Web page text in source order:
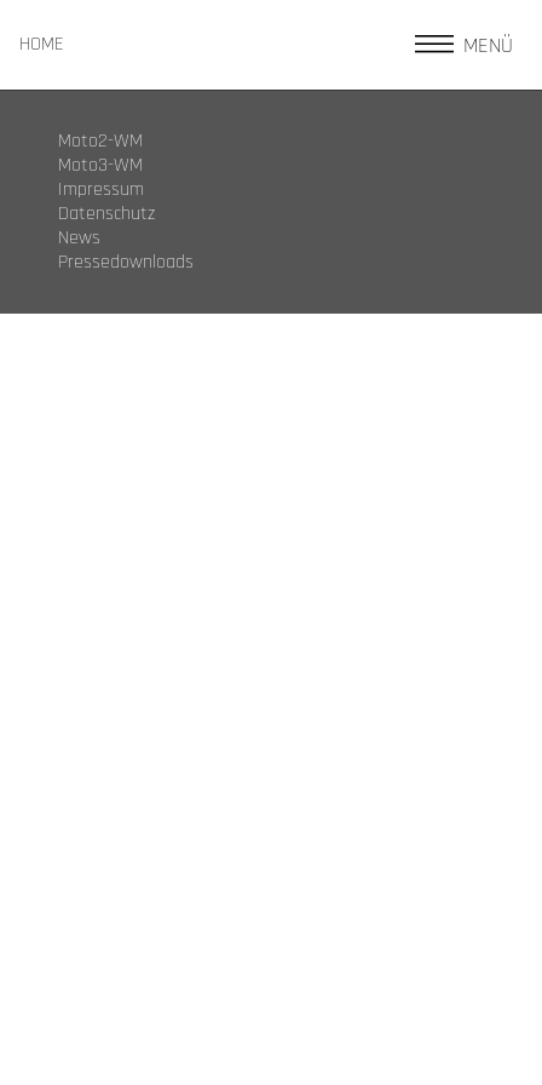
HOME MENÜ
Moto2-WM
Moto3-WM
Impressum
Datenschutz
News
Pressedownloads